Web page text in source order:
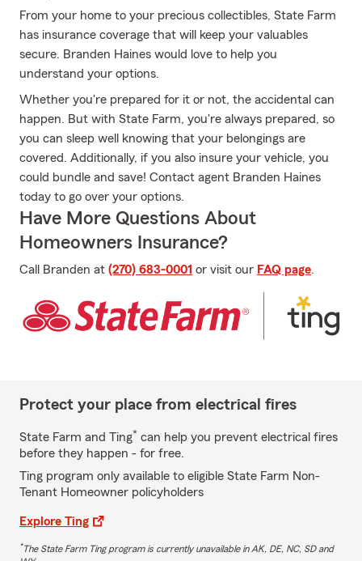
From your home to your precious collectibles, State Farm
has insurance coverage that will keep your valuables
secure. Branden Haines would love to help you
understand your options.
Whether you're prepared for it or not, the accidental can
happen. But with State Farm, you're always prepared, so
you can sleep well knowing that your belongings are
covered. Additionally, if you also insure your vehicle, you
could bundle and save! Contact agent Branden Haines
today to go over your options.
Have More Questions About
Homeowners Insurance?
Call Branden at (270) 683-0001 or visit our FAQ page.
Protect your place from electrical fires
State Farm and Ting* can help you prevent electrical fires
before they happen - for free.
Ting program only available to eligible State Farm Non-
Tenant Homeowner policyholders
Explore Ting
*The State Farm Ting program is currently unavailable in AK, DE, NC, SD and